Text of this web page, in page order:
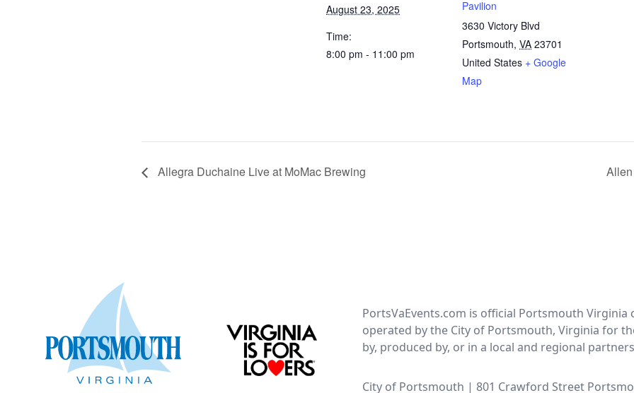
August 23, 2025
Time:
8:00 pm - 11:00 pm
Pavilion
3630 Victory Blvd
Portsmouth, VA 23701
United States + Google
Map
Allegra Duchaine Live at MoMac Brewing
PortsVaEvents.com is official Portsmouth
operated by the City of Portsmouth, Virginia for
by, produced by, or in a local and regional
City of Portsmouth | 801 Crawford Street